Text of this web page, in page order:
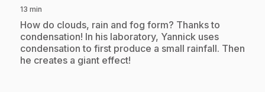
13 min
.How do clouds, rain and fog form? Thanks to
condensation! In his laboratory, Yannick uses
condensation to first produce a small rainfall. Then
he creates a giant effect!